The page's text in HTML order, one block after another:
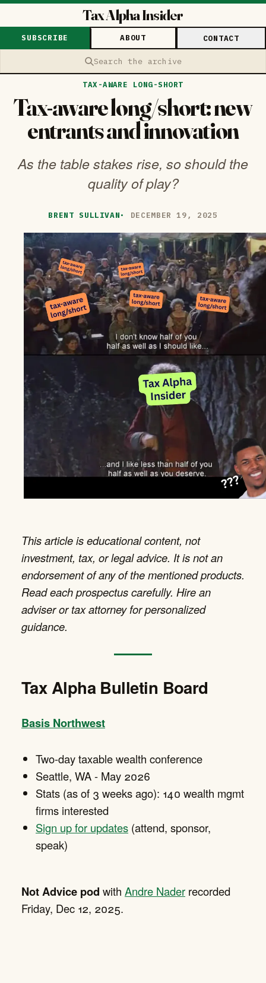
Tax Alpha Insider
Search the archive
SUBSCRIBE ABOUT CONTACT
TAX-AWARE LONG-SHORT
Tax-aware long/short: new
entrants and innovation
As the table stakes rise, so should the
quality of play?
BRENT SULLIVAN· DECEMBER 19, 2025
This article is educational content, not
investment, tax, or legal advice. It is not an
endorsement of any of the mentioned products.
Read each prospectus carefully. Hire an
adviser or tax attorney for personalized
guidance.
Tax Alpha Bulletin Board
Basis Northwest
Two-day taxable wealth conference
Seattle, WA - May 2026
Stats (as of 3 weeks ago): 140 wealth mgmt
firms interested
Sign up for updates (attend, sponsor,
speak)
Not Advice pod with Andre Nader recorded
Friday, Dec 12, 2025.